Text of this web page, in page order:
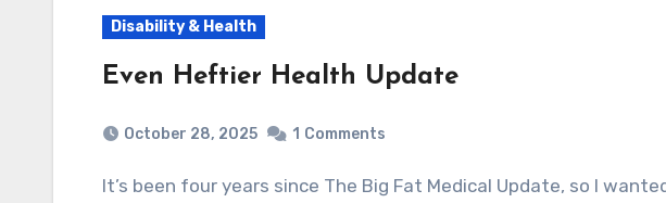
Disability & Health
Even Heftier Health Update
October 28, 2025 1 Comments
It’s been four years since The Big Fat Medical Update, so I wanted to catch everyone up on